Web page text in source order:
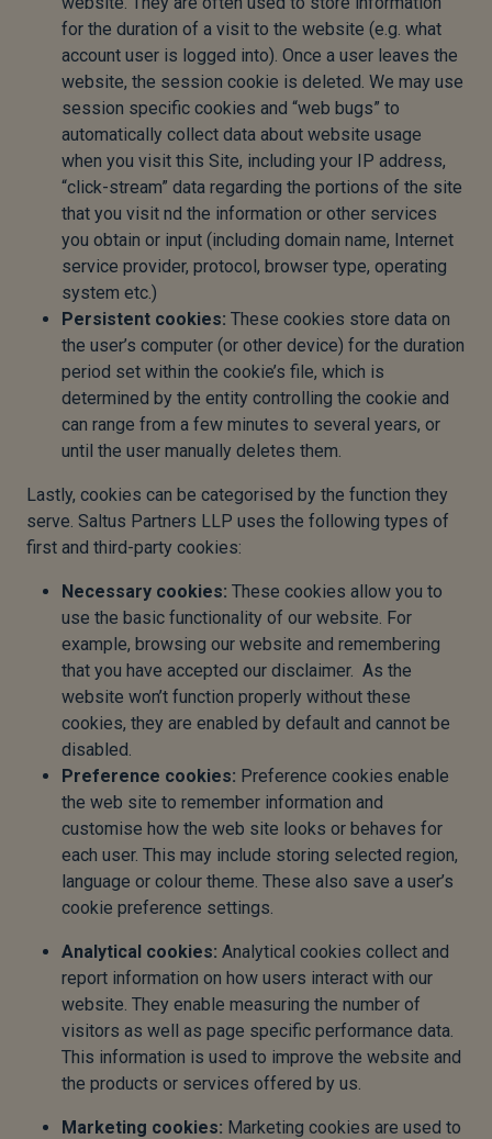
for the duration of a visit to the website (e.g. what
account user is logged into). Once a user leaves the
website, the session cookie is deleted. We may use
session specific cookies and “web bugs” to
automatically collect data about website usage
when you visit this Site, including your IP address,
“click-stream” data regarding the portions of the site
that you visit nd the information or other services
you obtain or input (including domain name, Internet
service provider, protocol, browser type, operating
system etc.)
Persistent cookies: These cookies store data on
the user’s computer (or other device) for the duration
period set within the cookie’s file, which is
determined by the entity controlling the cookie and
can range from a few minutes to several years, or
until the user manually deletes them.
Lastly, cookies can be categorised by the function they
serve. Saltus Partners LLP uses the following types of
first and third-party cookies:
Necessary cookies: These cookies allow you to
use the basic functionality of our website. For
example, browsing our website and remembering
that you have accepted our disclaimer. As the
website won’t function properly without these
cookies, they are enabled by default and cannot be
disabled.
Preference cookies: Preference cookies enable
the web site to remember information and
customise how the web site looks or behaves for
each user. This may include storing selected region,
language or colour theme. These also save a user’s
cookie preference settings.
Analytical cookies: Analytical cookies collect and
report information on how users interact with our
website. They enable measuring the number of
visitors as well as page specific performance data.
This information is used to improve the website and
the products or services offered by us.
Marketing cookies: Marketing cookies are used to